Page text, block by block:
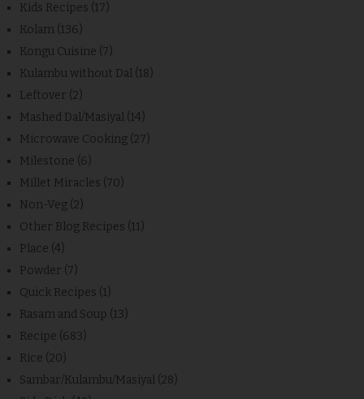
Kids Recipes (17)
Kolam (136)
Kongu Cuisine (7)
Kulambu without Dal (18)
Leftover (2)
Mashed Dal/Masiyal (14)
Microwave Cooking (27)
Milestone (6)
Millet Miracles (70)
Non-Veg (2)
Other Blog Recipes (11)
Place (4)
Powder (7)
Quick Recipes (1)
Rasam and Soup (13)
Recipe (683)
Rice (20)
Sambar/Kulambu/Masiyal (28)